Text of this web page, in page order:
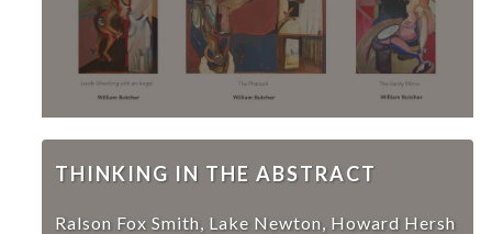
THINKING IN THE ABSTRACT
Ralson Fox Smith, Lake Newton, Howard Hersh